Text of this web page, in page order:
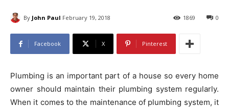
By John Paul February 19, 2018 0
1869
Facebook X Pinterest
Plumbing is an important part of a house so every home
owner should maintain their plumbing system regularly.
When it comes to the maintenance of plumbing system, it